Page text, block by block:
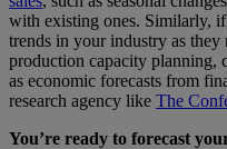
with existing ones. Similarly,
trends in your industry as they
production capacity planning,
as economic forecasts from
research agency like The
You’re ready to forecast